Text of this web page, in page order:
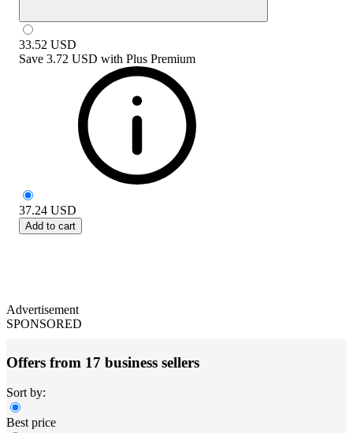
33.52 USD
Save 3.72 USD with Plus Premium
37.24 USD
Add to cart
Advertisement
SPONSORED
Offers from 17 business sellers
Sort by:
Best price